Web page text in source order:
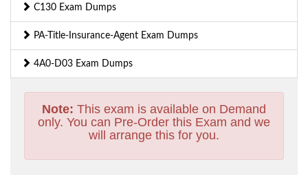
C130 Exam Dumps
PA-Title-Insurance-Agent Exam Dumps
4A0-D03 Exam Dumps
Note: This exam is available on Demand
only. You can Pre-Order this Exam and we
will arrange this for you.